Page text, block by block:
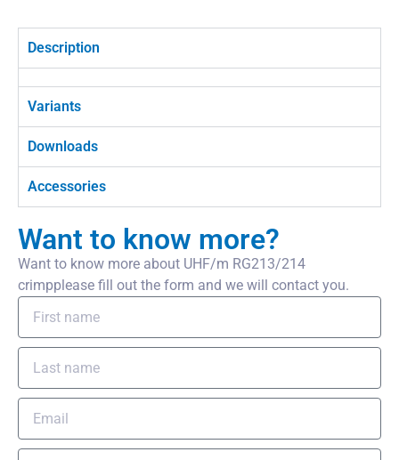
Description
Variants
Downloads
Accessories
Want to know more?
Want to know more about UHF/m RG213/214
crimpplease fill out the form and we will contact you.